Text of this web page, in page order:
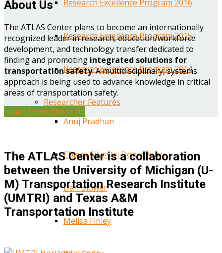
Research Excellence Program 2016
Research Excellence Program 2015
Research Excellence Program 2014
Researcher Features
Anuj Pradhan
Chiara Silvestri Dobrovolny
Dan Blower
Melisa Finley
About Us
The ATLAS Center plans to become an internationally
recognized leader in research, education/workforce
development, and technology transfer dedicated to
finding and promoting integrated solutions for
transportation safety. A multidisciplinary, systems
approach is being used to advance knowledge in critical
areas of transportation safety.
Learn More About Us
The ATLAS Center is a collaboration
between the University of Michigan (U-
M) Transportation Research Institute
(UMTRI) and Texas A&M
Transportation Institute